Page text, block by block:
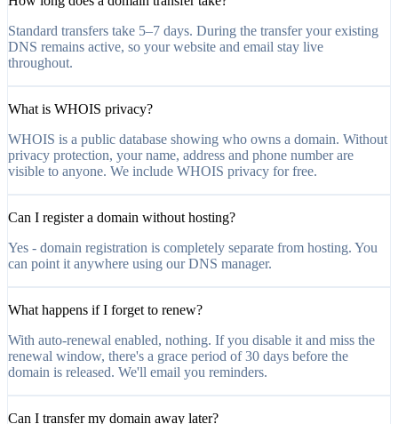
Standard transfers take 5–7 days. During the transfer your existing
DNS remains active, so your website and email stay live
throughout.
What is WHOIS privacy?
WHOIS is a public database showing who owns a domain. Without
privacy protection, your name, address and phone number are
visible to anyone. We include WHOIS privacy for free.
Can I register a domain without hosting?
Yes - domain registration is completely separate from hosting. You
can point it anywhere using our DNS manager.
What happens if I forget to renew?
With auto-renewal enabled, nothing. If you disable it and miss the
renewal window, there's a grace period of 30 days before the
domain is released. We'll email you reminders.
Can I transfer my domain away later?